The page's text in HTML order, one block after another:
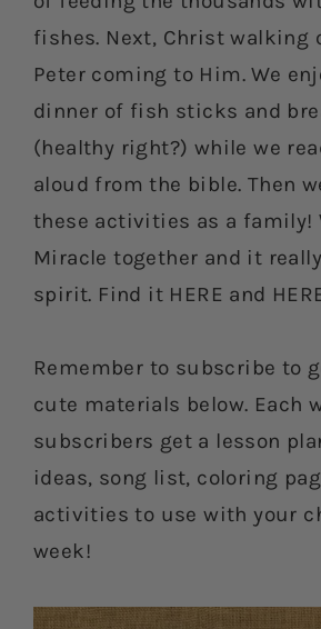
fishes. Next, Christ walking
Peter coming to Him. We
dinner of fish sticks and
(healthy right?) while we
aloud from the bible. Then
these activities as a family!
Miracle together and it
spirit. Find it HERE and
Remember to subscribe to
cute materials below. Each
subscribers get a lesson
ideas, song list, coloring
activities to use with your
week!